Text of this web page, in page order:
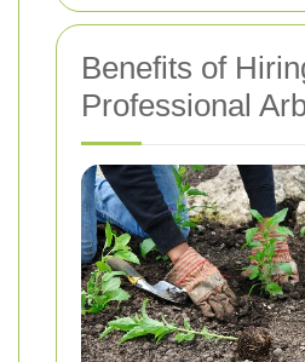
Benefits of
Professional